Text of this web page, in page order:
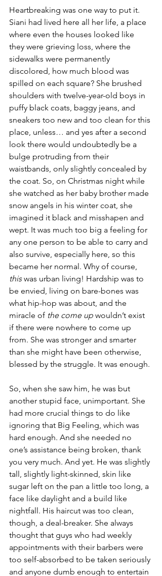
Heartbreaking was one way to put it.
Siani had lived here all her life, a place
where even the houses looked like
they were grieving loss, where the
sidewalks were permanently
discolored, how much blood was
spilled on each square? She brushed
shoulders with twelve-year-old boys in
puffy black coats, baggy jeans, and
sneakers too new and too clean for this
place, unless… and yes after a second
look there would undoubtedly be a
bulge protruding from their
waistbands, only slightly concealed by
the coat. So, on Christmas night while
she watched as her baby brother made
snow angels in his winter coat, she
imagined it black and misshapen and
wept. It was much too big a feeling for
any one person to be able to carry and
also survive, especially here, so this
became her normal. Why of course,
this was urban living! Hardship was to
be envied, living on bare-bones was
what hip-hop was about, and the
miracle of the come up wouldn’t exist
if there were nowhere to come up
from. She was stronger and smarter
than she might have been otherwise,
blessed by the struggle. It was enough.
So, when she saw him, he was but
another stupid face, unimportant. She
had more crucial things to do like
ignoring that Big Feeling, which was
hard enough. And she needed no
one’s assistance being broken, thank
you very much. And yet. He was slightly
tall, slightly light-skinned, skin like
sugar left on the pan a little too long, a
face like daylight and a build like
nightfall. His haircut was too clean,
though, a deal-breaker. She always
thought that guys who had weekly
appointments with their barbers were
too self-absorbed to be taken seriously
and anyone dumb enough to entertain